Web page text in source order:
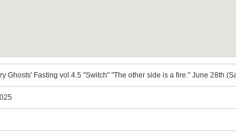
Ghosts' Fasting vol.4.5 "Switch" "The other side is a fire." June 28th